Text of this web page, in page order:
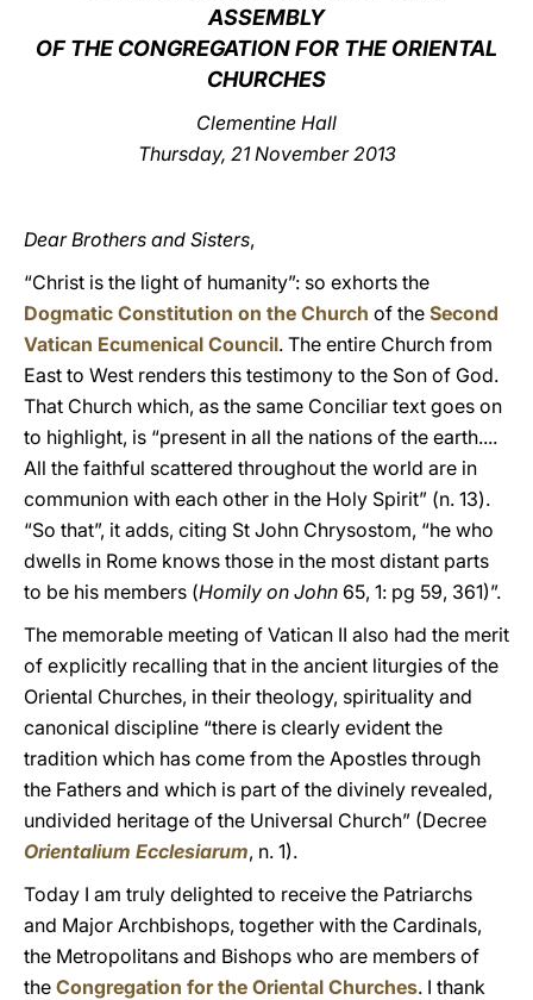
ASSEMBLY
OF THE CONGREGATION FOR THE ORIENTAL
CHURCHES
Clementine Hall
Thursday, 21 November 2013
Dear Brothers and Sisters,
“Christ is the light of humanity”: so exhorts the
Dogmatic Constitution on the Church of the Second
Vatican Ecumenical Council. The entire Church from
East to West renders this testimony to the Son of God.
That Church which, as the same Conciliar text goes on
to highlight, is “present in all the nations of the earth....
All the faithful scattered throughout the world are in
communion with each other in the Holy Spirit” (n. 13).
“So that”, it adds, citing St John Chrysostom, “he who
dwells in Rome knows those in the most distant parts
to be his members (Homily on John 65, 1: pg 59, 361)”.
The memorable meeting of Vatican II also had the merit
of explicitly recalling that in the ancient liturgies of the
Oriental Churches, in their theology, spirituality and
canonical discipline “there is clearly evident the
tradition which has come from the Apostles through
the Fathers and which is part of the divinely revealed,
undivided heritage of the Universal Church” (Decree
Orientalium Ecclesiarum, n. 1).
Today I am truly delighted to receive the Patriarchs
and Major Archbishops, together with the Cardinals,
the Metropolitans and Bishops who are members of
the Congregation for the Oriental Churches. I thank